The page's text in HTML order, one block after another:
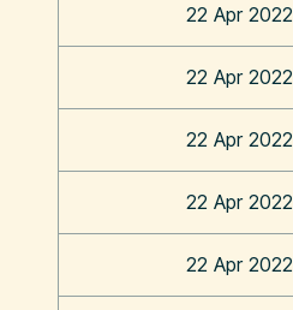
22 Apr 2022
22 Apr 2022
22 Apr 2022
22 Apr 2022
22 Apr 2022